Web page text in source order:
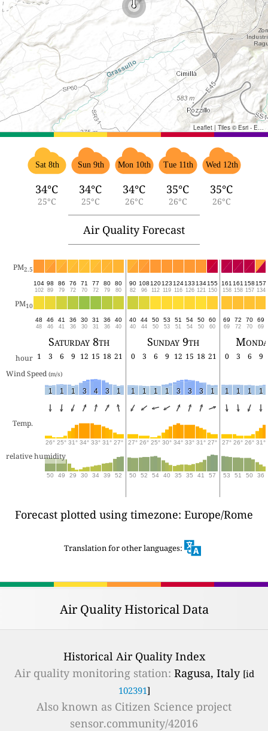
Leaflet | Tiles © Esri - Esri, DeLorme, NAVTEQ, TomTom, Intermap, iPC, USGS, FAO, NPS, NRCAN, GeoBase, Kadaster NL, Ordnance Survey, Esri Japan, METI, Esri China (Hong Kong), and the GIS User Community
Sat 8th
34°C
25°C
Sun 9th
34°C
25°C
Mon 10th
34°C
26°C
Tue 11th
35°C
26°C
Wed 12th
35°C
26°C
Air Quality Forecast
PM2.5
104
102
98
89
86
79
76
72
71
70
77
72
80
79
80
80
90
82
108
96
120
112
123
119
124
116
133
126
134
121
155
150
161
158
161
158
158
157
157
134
PM10
48
48
46
46
41
41
36
36
30
30
31
31
36
36
40
40
40
40
44
44
50
50
53
53
51
51
54
54
50
50
60
60
69
69
72
72
70
70
69
69
Saturday 8th Sunday 9th
hour 1 3 6 9 12 15 18 21 0 3 6 9 12 15 18 21 0 3 6
9
Wind Speed (m/s)
1 1 1 3 4 3 1 1 1 1 1 3 3 3 1 1 1 1 1
Temp.
26° 25° 31° 34° 33° 31° 27° 27° 26° 25° 30° 34° 33° 31° 27° 27° 26° 26° 31°
relative humidity
50 49 29 30 34 39 52 50 52 54 40 35 35 41 57 53 51 50 36
Forecast plotted using timezone: Europe/Rome
Translation for other languages:
Air Quality Historical Data
Historical Air Quality Index
Air quality monitoring station: Ragusa, Italy [id
102391]
Also known as Citizen Science project
sensor.community/42016